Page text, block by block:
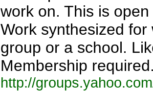
work on. This is
Work synthesized
group or a school.
Membership
http://